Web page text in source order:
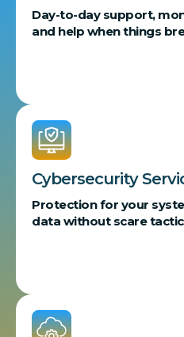
Day-to-day support,
and help when things
Cybersecurity
Protection for your
data without scare